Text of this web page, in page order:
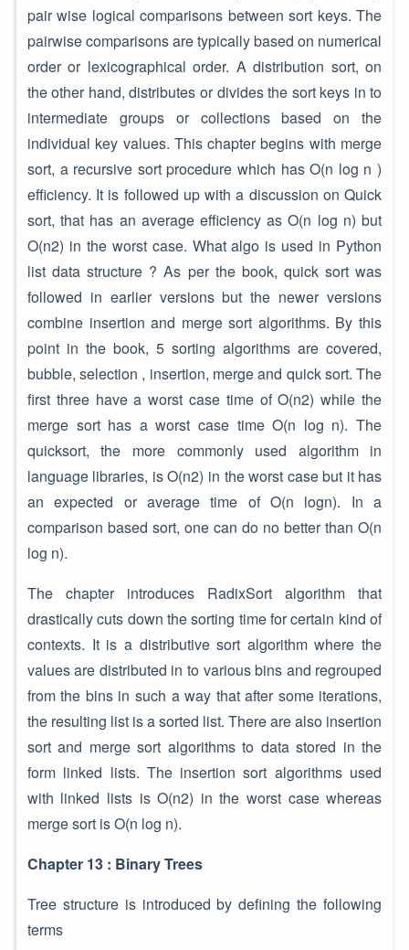
pair wise logical comparisons between sort keys. The
pairwise comparisons are typically based on numerical
order or lexicographical order. A distribution sort, on
the other hand, distributes or divides the sort keys in to
intermediate groups or collections based on the
individual key values. This chapter begins with merge
sort, a recursive sort procedure which has O(n log n )
efficiency. It is followed up with a discussion on Quick
sort, that has an average efficiency as O(n log n) but
O(n2) in the worst case. What algo is used in Python
list data structure ? As per the book, quick sort was
followed in earlier versions but the newer versions
combine insertion and merge sort algorithms. By this
point in the book, 5 sorting algorithms are covered,
bubble, selection , insertion, merge and quick sort. The
first three have a worst case time of O(n2) while the
merge sort has a worst case time O(n log n). The
quicksort, the more commonly used algorithm in
language libraries, is O(n2) in the worst case but it has
an expected or average time of O(n logn). In a
comparison based sort, one can do no better than O(n
log n).
The chapter introduces RadixSort algorithm that
drastically cuts down the sorting time for certain kind of
contexts. It is a distributive sort algorithm where the
values are distributed in to various bins and regrouped
from the bins in such a way that after some iterations,
the resulting list is a sorted list. There are also insertion
sort and merge sort algorithms to data stored in the
form linked lists. The insertion sort algorithms used
with linked lists is O(n2) in the worst case whereas
merge sort is O(n log n).
Chapter 13 : Binary Trees
Tree structure is introduced by defining the following
terms